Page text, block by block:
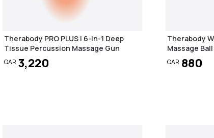
Therabody PRO PLUS | 6-in-1 Deep
Tissue Percussion Massage Gun
QAR 3,220
Therabody
Massage Ball
QAR 880